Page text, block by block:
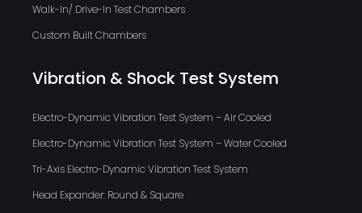
Walk-In/ Drive-In Test Chambers
Custom Built Chambers
Vibration & Shock Test System
Electro-Dynamic Vibration Test System – Air Cooled
Electro-Dynamic Vibration Test System – Water Cooled
Tri-Axis Electro-Dynamic Vibration Test System
Head Expander: Round & Square